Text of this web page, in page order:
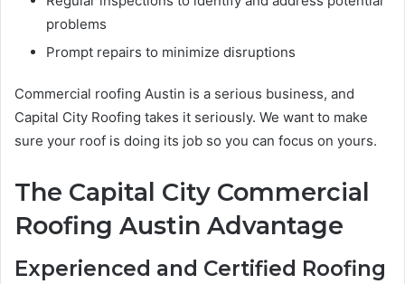
problems
Prompt repairs to minimize disruptions
Commercial roofing Austin is a serious business, and
Capital City Roofing takes it seriously. We want to make
sure your roof is doing its job so you can focus on yours.
The Capital City Commercial
Roofing Austin Advantage
Experienced and Certified Roofing